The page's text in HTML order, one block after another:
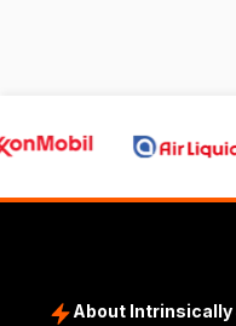
About Intrinsically